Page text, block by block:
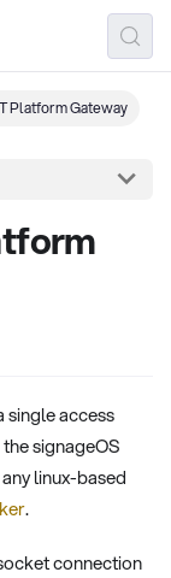
Platform Gateway
single access
signageOS
linux-based
.
connection